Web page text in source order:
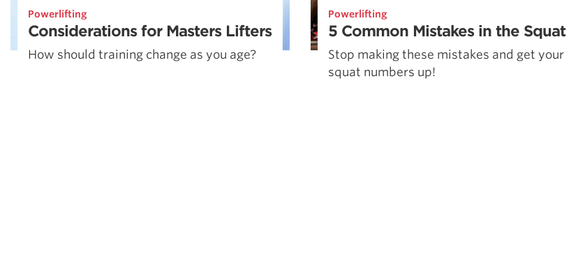
Powerlifting
Considerations for Masters Lifters
How should training change as you age?
Powerlifting
5 Common Mistakes in the Squat
Stop making these mistakes and get your
squat numbers up!